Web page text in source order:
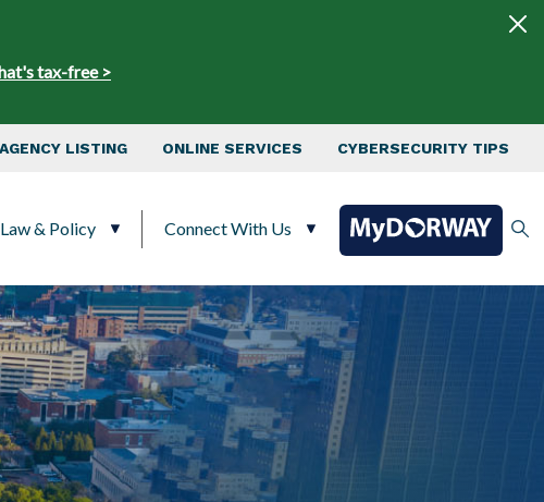
tax-free >
Nav
AGENCY LISTING ONLINE SERVICES CYBERSECURITY TIPS
Law & Policy Connect With Us